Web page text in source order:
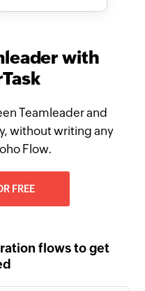
with
Teamleader and
without writing any
Flow.
FREE
flows to get